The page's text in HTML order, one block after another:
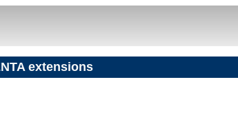
extensions